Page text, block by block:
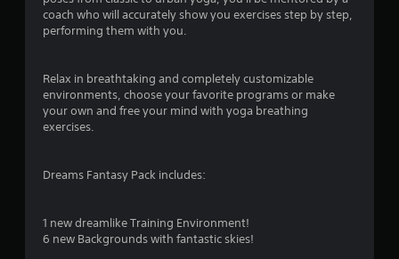
f
coach who will accurately show you exercises step by step,
performing them with you.
Relax in breathtaking and completely customizable
environments, choose your favorite programs or make
your own and free your mind with yoga breathing
exercises.
Dreams Fantasy Pack includes:
1 new dreamlike Training Environment!
6 new Backgrounds with fantastic skies!